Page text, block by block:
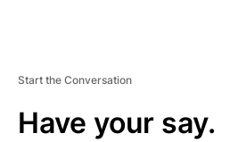
Start the Conversation
Have your say.